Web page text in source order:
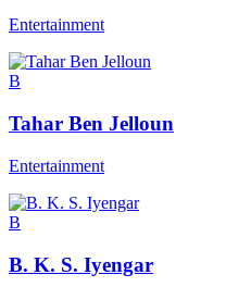
Entertainment
B
Tahar Ben Jelloun
Entertainment
B
B. K. S. Iyengar